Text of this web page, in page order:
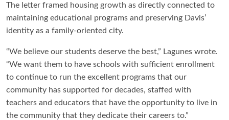
The letter framed housing growth as directly connected to
maintaining educational programs and preserving Davis’
identity as a family-oriented city.
“We believe our students deserve the best,” Lagunes wrote.
“We want them to have schools with sufficient enrollment
to continue to run the excellent programs that our
community has supported for decades, staffed with
teachers and educators that have the opportunity to live in
the community that they dedicate their careers to.”